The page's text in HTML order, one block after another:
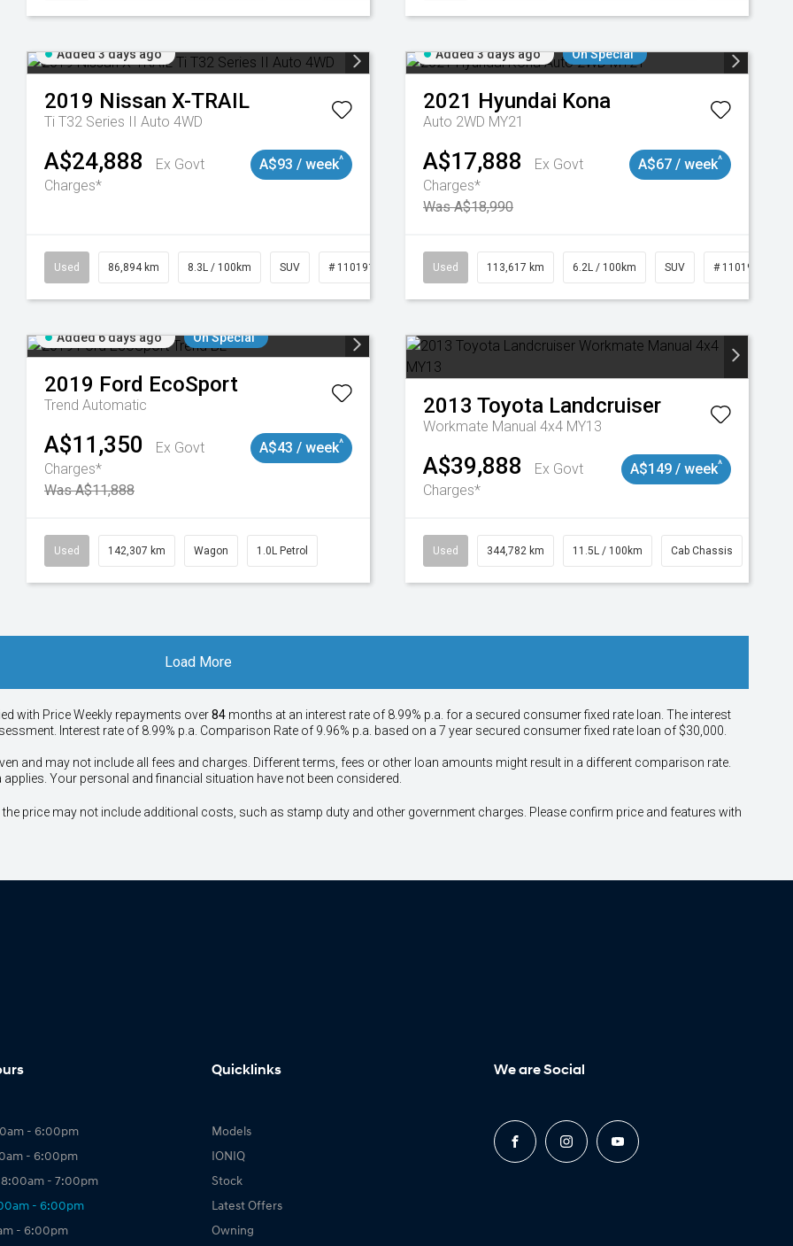
Added 3 days ago
2019 Nissan X-TRAIL
Ti T32 Series II Auto 4WD
A$24,888
Ex Govt
Charges*
A$93 / week^
Used 86,894 km 8.3L / 100km SUV # 11019129
Added 3 days ago On Special
2021 Hyundai Kona
Auto 2WD MY21
A$17,888
Ex Govt
Charges*
Was A$18,990
A$67 / week^
Used 113,617 km 6.2L / 100km SUV # 11019117
Added 6 days ago On Special
2019 Ford EcoSport
Trend Automatic
A$11,350
Ex Govt
Charges*
Was A$11,888
A$43 / week^
Used 142,307 km Wagon 1.0L Petrol
2013 Toyota Landcruiser
Workmate Manual 4x4 MY13
A$39,888
Ex Govt
Charges*
A$149 / week^
Used 344,782 km 11.5L / 100km Cab Chassis
Load More
with PriceWeekly repayments over84 months at an interest rate of 8.99% p.a. for a secured consumer fixed rate loan. The interest
Interest rate of 8.99% p.a. Comparison Rate of 9.96% p.a. based on a 7 year secured consumer fixed rate loan of $30,000.
and may not include all fees and charges. Different terms, fees or other loan amounts might result in a different comparison rate.
Your personal and financial situation have not been considered.
price may not include additional costs, such as stamp duty and other government charges. Please confirm price and features with
- 6:00pm
- 6:00pm
- 7:00pm
- 6:00pm
- 6:00pm
Quicklinks
Models
IONIQ
Stock
Latest Offers
Owning
We are Social